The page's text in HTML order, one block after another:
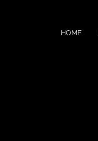
HOME